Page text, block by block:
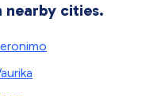
nearby cities.